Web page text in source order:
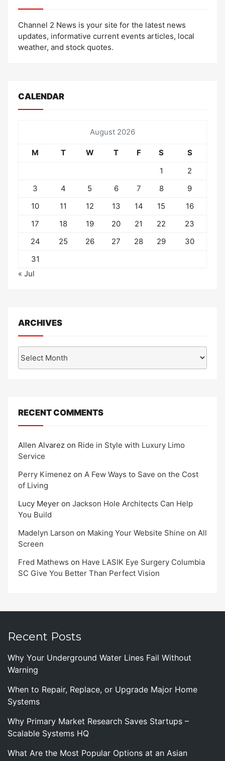
Channel 2 News is your site for the latest news
updates, informative current events articles, local
weather, and stock quotes.
CALENDAR
August 2026
M T W T F S
S
1
2
3
4 5 6 7 8
9
10
11 12 13 14 15
16
17
18 19 20 21 22
23
24
25 26 27 28 29
30
31
« Jul
ARCHIVES
RECENT COMMENTS
Allen Alvarez on Ride in Style with Luxury Limo
Service
Perry Kimenez on A Few Ways to Save on the Cost
of Living
Lucy Meyer on Jackson Hole Architects Can Help
You Build
Madelyn Larson on Making Your Website Shine on All
Screen
Fred Mathews on Have LASIK Eye Surgery Columbia
SC Give You Better Than Perfect Vision
Recent Posts
Why Your Underground Water Lines Fail Without
Warning
When to Repair, Replace, or Upgrade Major Home
Systems
Why Primary Market Research Saves Startups –
Scalable Systems HQ
What Are the Most Popular Options at an Asian